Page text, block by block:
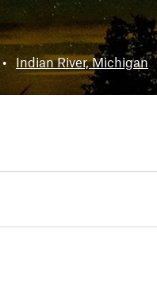
• Indian River, Michigan